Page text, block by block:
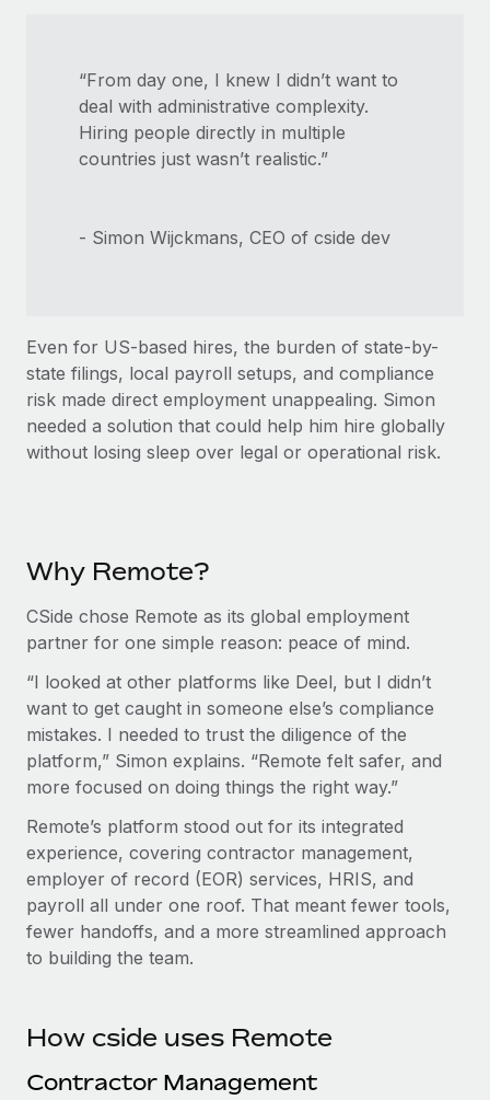
“From day one, I knew I didn’t want to
deal with administrative complexity.
Hiring people directly in multiple
countries just wasn’t realistic.”
- Simon Wijckmans, CEO of cside dev
Even for US-based hires, the burden of state-by-
state filings, local payroll setups, and compliance
risk made direct employment unappealing. Simon
needed a solution that could help him hire globally
without losing sleep over legal or operational risk.
Why Remote?
CSide chose Remote as its global employment
partner for one simple reason: peace of mind.
“I looked at other platforms like Deel, but I didn’t
want to get caught in someone else’s compliance
mistakes. I needed to trust the diligence of the
platform,” Simon explains. “Remote felt safer, and
more focused on doing things the right way.”
Remote’s platform stood out for its integrated
experience, covering contractor management,
employer of record (EOR) services, HRIS, and
payroll all under one roof. That meant fewer tools,
fewer handoffs, and a more streamlined approach
to building the team.
How cside uses Remote
Contractor Management